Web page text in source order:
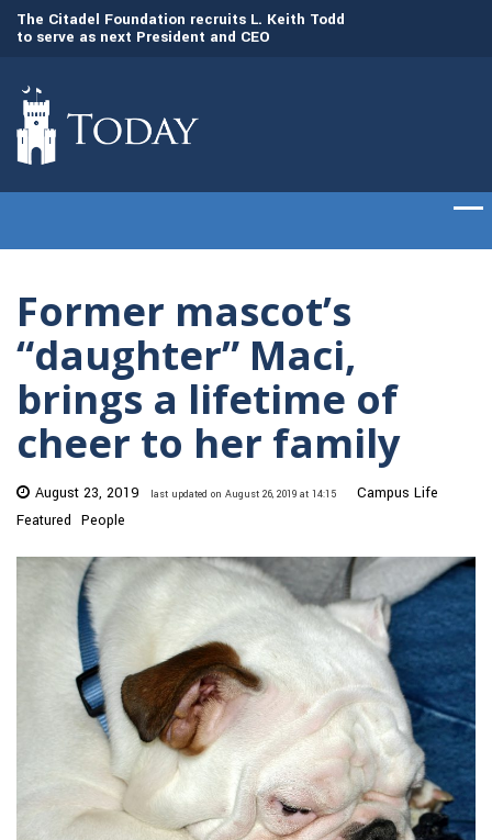
The Citadel Foundation recruits L. Keith Todd
to serve as next President and CEO
Former mascot’s
“daughter” Maci,
brings a lifetime of
cheer to her family
August 23, 2019 last updated on August 26, 2019 at 14:15
Campus Life
Featured People